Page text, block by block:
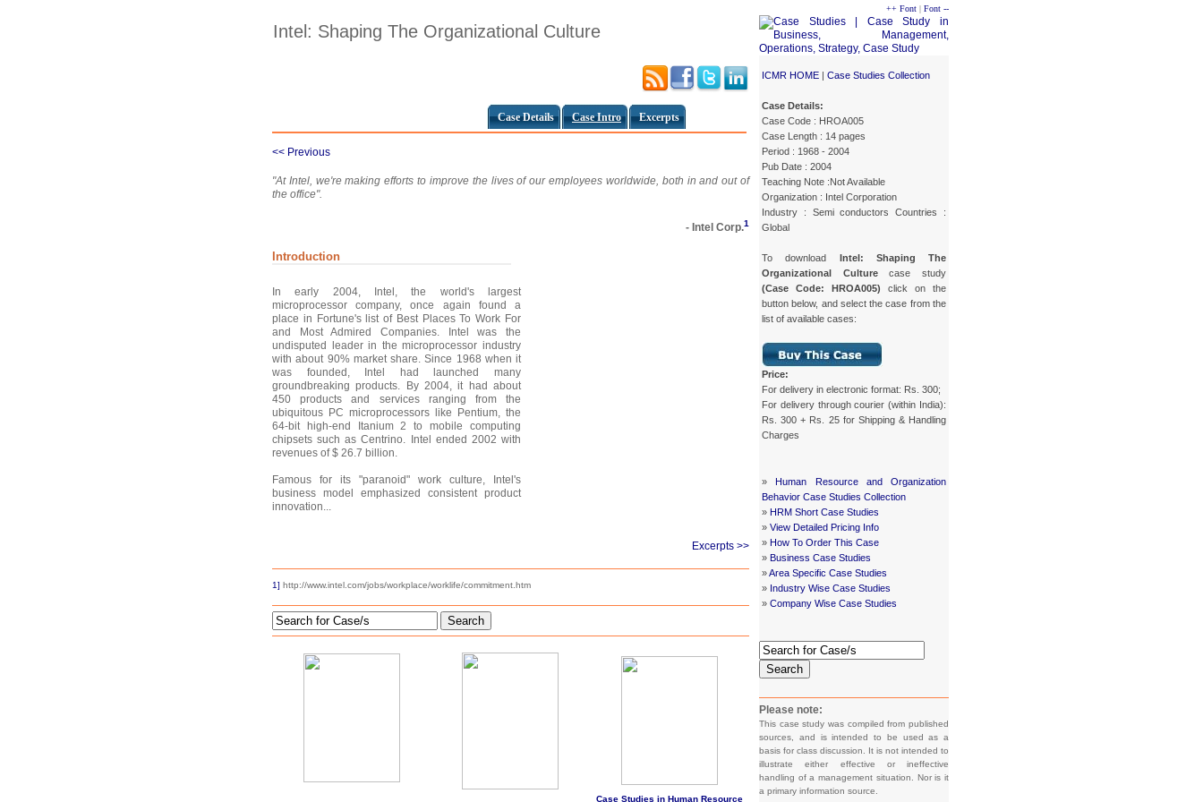
Intel: Shaping The Organizational Culture
Case Details Case Intro Excerpts
++ Font | Font --
ICMR HOME | Case Studies Collection
Case Details:
Case Code : HROA005
Case Length : 14 pages
Period : 1968 - 2004
Pub Date : 2004
Teaching Note :Not Available
Organization : Intel Corporation
Industry : Semi conductors Countries :
Global
To download Intel: Shaping The
Organizational Culturecase study
(Case Code: HROA005) click on the
button below, and select the case from the
list of available cases:
Price:
For delivery in electronic format: Rs. 300;
For delivery through courier (within India):
Rs. 300 + Rs. 25 for Shipping & Handling
Charges
»
Human Resource and Organization
Behavior Case Studies Collection
» HRM Short Case Studies
» View Detailed Pricing Info
» How To Order This Case
» Business Case Studies
»Area Specific Case Studies
» Industry Wise Case Studies
» Company Wise Case Studies
Search
Please note:
This case study was compiled from published
sources, and is intended to be used as a
basis for class discussion. It is not intended to
illustrate either effective or ineffective
handling of a management situation. Nor is it
a primary information source.
<< Previous
"At Intel, we're making efforts to improve the lives of our employees worldwide, both in and out of
the office".
- Intel Corp.1
Introduction
In early 2004, Intel, the world's largest
microprocessor company, once again found a
place in Fortune's list of Best Places To Work For
and Most Admired Companies. Intel was the
undisputed leader in the microprocessor industry
with about 90% market share. Since 1968 when it
was founded, Intel had launched many
groundbreaking products. By 2004, it had about
450 products and services ranging from the
ubiquitous PC microprocessors like Pentium, the
64-bit high-end Itanium 2 to mobile computing
chipsets such as Centrino. Intel ended 2002 with
revenues of $ 26.7 billion.
Famous for its "paranoid" work culture, Intel's
business model emphasized consistent product
innovation...
Excerpts >>
1] http://www.intel.com/jobs/workplace/worklife/commitment.htm
Search
Case Studies in Human Resource